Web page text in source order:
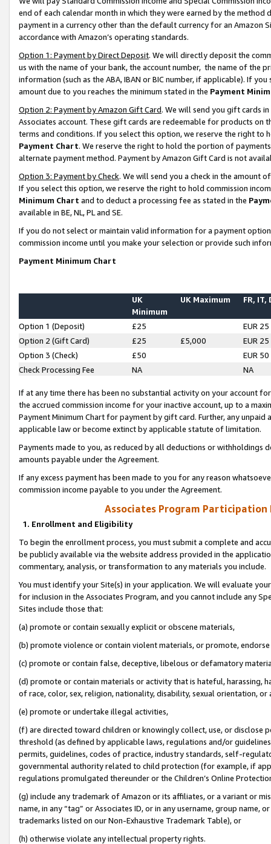
end of each calendar month in which they were earned by the
payment in a currency other than the default currency for an Amazon
accordance with Amazon’s operating standards.
Option 1: Payment by Direct Deposit. We will directly deposit the
us with the name of your bank, the account number, the name of the
information (such as the ABA, IBAN or BIC number, if applicable). If
amount due to you reaches the minimum stated in the Payment
Option 2: Payment by Amazon Gift Card. We will send you gift cards
Associates account. These gift cards are redeemable for products on
terms and conditions. If you select this option, we reserve the right to
Payment Chart. We reserve the right to hold the portion of
alternate payment method. Payment by Amazon Gift Card is not
Option 3: Payment by Check. We will send you a check in the amount
If you select this option, we reserve the right to hold commission
Minimum Chart and to deduct a processing fee as stated in the
available in BE, NL, PL and SE.
If you do not select or maintain valid information for a payment
commission income until you make your selection or provide such
Payment Minimum Chart
UK
Minimum
UK Maximum FR, IT,
Option 1 (Deposit) £25
EUR 25
Option 2 (Gift Card)
£25 £5,000
EUR 25
Option 3 (Check)
£50
EUR 50
Check Processing Fee
NA NA
If at any time there has been no substantial activity on your account
the accrued commission income for your inactive account, up to a
Payment Minimum Chart for payment by gift card. Further, any
applicable law or become extinct by applicable statute of limitation.
Payments made to you, as reduced by all deductions or
amounts payable under the Agreement.
If any excess payment has been made to you for any reason
commission income payable to you under the Agreement.
Associates Program Participation
1. Enrollment and Eligibility
To begin the enrollment process, you must submit a complete and
be publicly available via the website address provided in the
commentary, analysis, or transformation to any materials you include.
You must identify your Site(s) in your application. We will evaluate
for inclusion in the Associates Program, and you cannot include any
Sites include those that:
(a) promote or contain sexually explicit or obscene materials,
(b) promote violence or contain violent materials, or promote,
(c) promote or contain false, deceptive, libelous or defamatory
(d) promote or contain materials or activity that is hateful, harassing,
of race, color, sex, religion, nationality, disability, sexual orientation, or
(e) promote or undertake illegal activities,
(f) are directed toward children or knowingly collect, use, or
threshold (as defined by applicable laws, regulations and/or
permits, guidelines, codes of practice, industry standards, self-
governmental authority related to child protection (for example, if
regulations promulgated thereunder or the Children’s Online
(g) include any trademark of Amazon or its affiliates, or a variant or
name, in any “tag” or Associates ID, or in any username, group
trademarks listed on our Non-Exhaustive Trademark Table), or
(h) otherwise violate any intellectual property rights.